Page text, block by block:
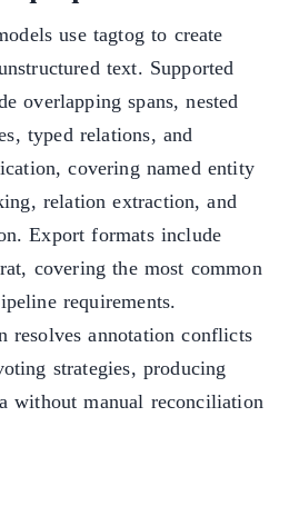
use tagtog to create
text. Supported
overlapping spans, nested
typed relations, and
covering named entity
relation extraction, and
Export formats include
covering the most common
requirements.
resolves annotation conflicts
strategies, producing
without manual reconciliation